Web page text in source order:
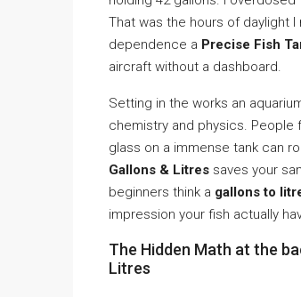
That was the hours of daylight
dependence a Precise Fish
aircraft without a dashboard.
Setting in the works an
chemistry and physics. People
glass on a immense tank can
Gallons & Litres saves your
beginners think a gallons to
impression your fish actually
The Hidden Math at the
Litres